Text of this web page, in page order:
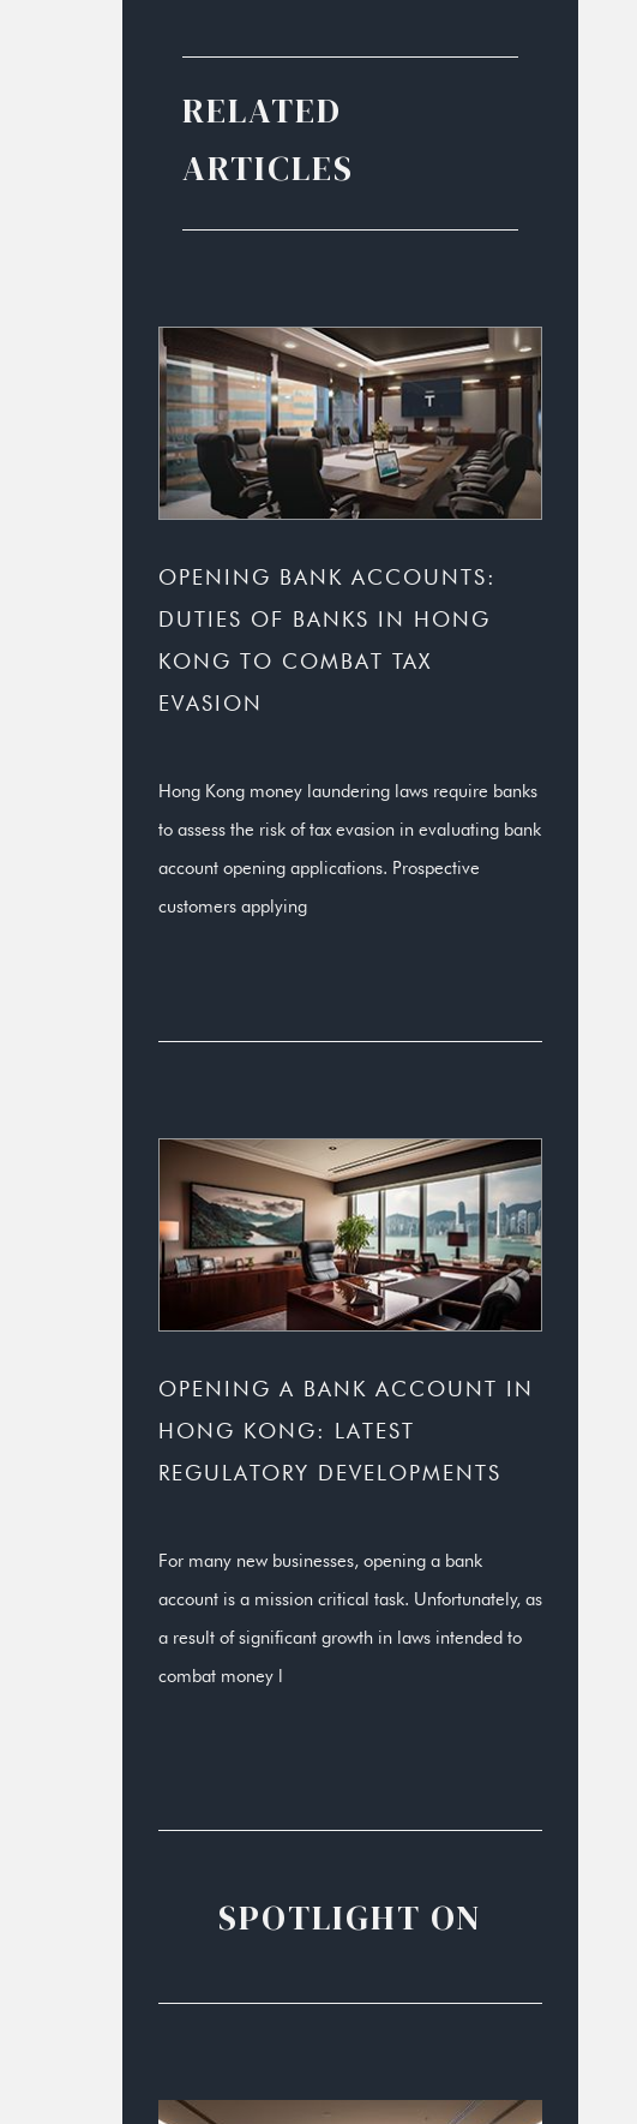
RELATED
ARTICLES
OPENING BANK ACCOUNTS:
DUTIES OF BANKS IN HONG
KONG TO COMBAT TAX
EVASION
Hong Kong money laundering laws require banks
to assess the risk of tax evasion in evaluating bank
account opening applications. Prospective
customers applying
OPENING A BANK ACCOUNT IN
HONG KONG: LATEST
REGULATORY DEVELOPMENTS
For many new businesses, opening a bank
account is a mission critical task. Unfortunately, as
a result of significant growth in laws intended to
combat money l
SPOTLIGHT ON